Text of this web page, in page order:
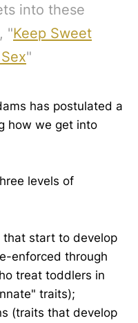
into these
"Keep Sweet
"
has postulated a
how we get into
levels of
that start to develop
enforced through
treat toddlers in
traits);
(traits that develop